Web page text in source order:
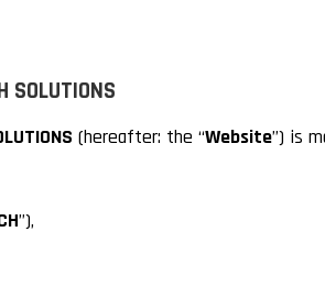
SOLUTIONS
(hereafter: the “Website”) is
”),